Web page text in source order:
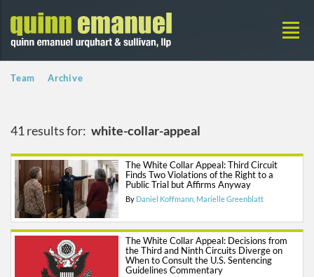
Team Archive
41 results for: white-collar-appeal
The White Collar Appeal: Third Circuit
Finds Two Violations of the Right to a
Public Trial but Affirms Anyway
By Daniel Koffmann Marielle Greenblatt
The White Collar Appeal: Decisions from
the Third and Ninth Circuits Diverge on
When to Consult the U.S. Sentencing
Guidelines Commentary